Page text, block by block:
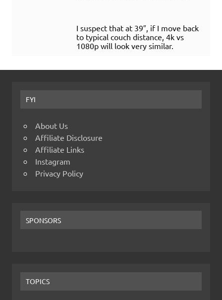
I suspect that at 39″, if I move back
to typical couch distance, 4k vs
1080p will look very similar.
FYI
About Us
Affiliate Disclosure
Affiliate Links
Instagram
Privacy Policy
SPONSORS
TOPICS